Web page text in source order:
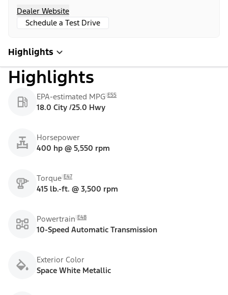
Dealer Website
Schedule a Test Drive
Highlights
Highlights
EPA-estimated MPG E55
18.0 City /25.0 Hwy
Horsepower
400 hp @ 5,550 rpm
Torque E47
415 lb.-ft. @ 3,500 rpm
Powertrain E48
10-Speed Automatic Transmission
Exterior Color
Space White Metallic